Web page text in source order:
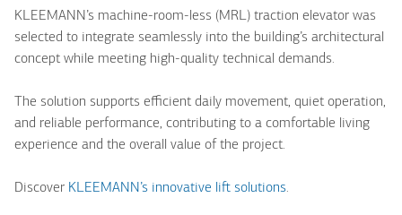
KLEEMANN’s machine-room-less (MRL) traction elevator was
selected to integrate seamlessly into the building’s architectural
concept while meeting high-quality technical demands.
The solution supports efficient daily movement, quiet operation,
and reliable performance, contributing to a comfortable living
experience and the overall value of the project.
Discover KLEEMANN’s innovative lift solutions.